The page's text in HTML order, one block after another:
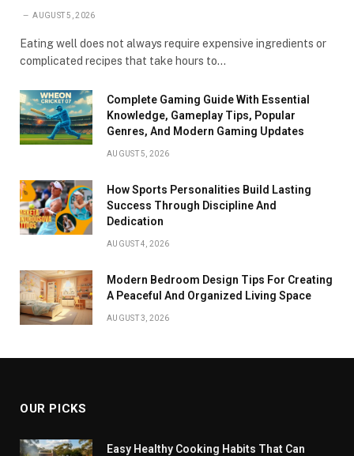
AUGUST 5, 2026
Eating well does not always require expensive ingredients or
complicated recipes that take hours to…
Complete Gaming Guide With Essential
Knowledge, Gameplay Tips, Popular
Genres, And Modern Gaming Updates
AUGUST 5, 2026
How Sports Personalities Build Lasting
Success Through Discipline And
Dedication
AUGUST 4, 2026
Modern Bedroom Design Tips For Creating
A Peaceful And Organized Living Space
AUGUST 3, 2026
OUR PICKS
Easy Healthy Cooking Habits That Can